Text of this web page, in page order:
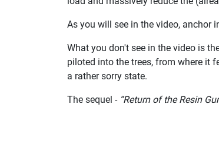
As you will see in the video, anchor
What you don't see in the video is
piloted into the trees, from where it
a rather sorry state.
The sequel - “Return of the Resin